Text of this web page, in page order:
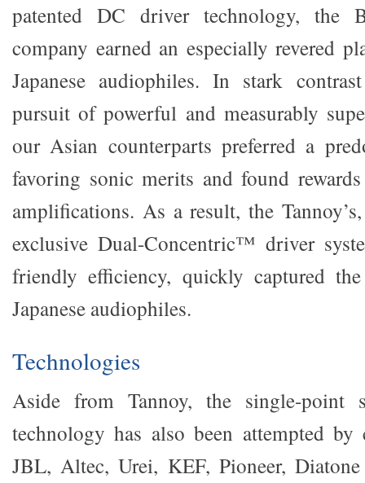
patented DC driver technology, the
company earned an especially revered
Japanese audiophiles. In stark
pursuit of powerful and measurably
our Asian counterparts preferred a
favoring sonic merits and found
amplifications. As a result, the
exclusive Dual-Concentric™ driver
friendly efficiency, quickly captured
Japanese audiophiles.
Technologies
Aside from Tannoy, the single-point
technology has also been attempted by
JBL, Altec, Urei, KEF, Pioneer,